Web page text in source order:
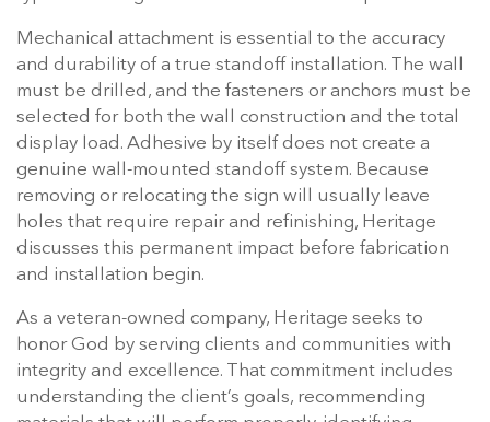
Mechanical attachment is essential to the accuracy
and durability of a true standoff installation. The wall
must be drilled, and the fasteners or anchors must be
selected for both the wall construction and the total
display load. Adhesive by itself does not create a
genuine wall-mounted standoff system. Because
removing or relocating the sign will usually leave
holes that require repair and refinishing, Heritage
discusses this permanent impact before fabrication
and installation begin.
As a veteran-owned company, Heritage seeks to
honor God by serving clients and communities with
integrity and excellence. That commitment includes
understanding the client’s goals, recommending